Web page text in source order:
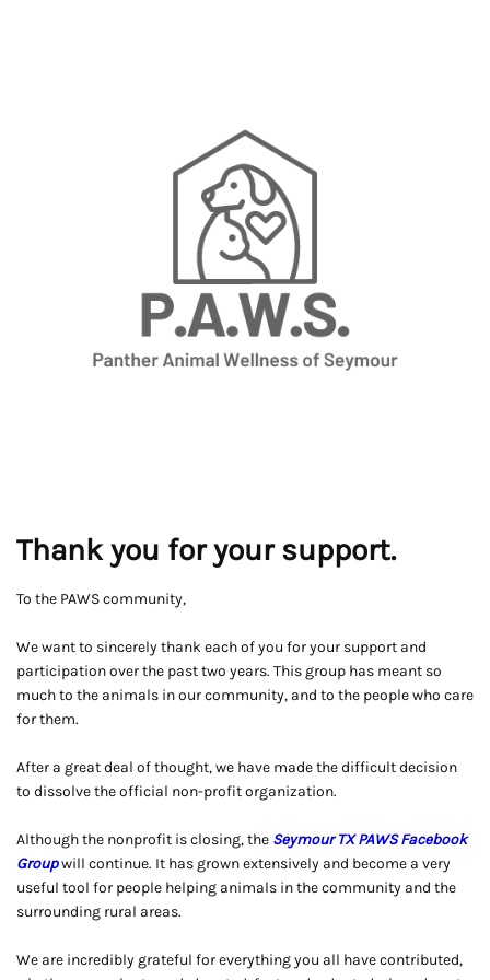
Thank you for your support.
To the PAWS community,
We want to sincerely thank each of you for your support and
participation over the past two years. This group has meant so
much to the animals in our community, and to the people who care
for them.
After a great deal of thought, we have made the difficult decision
to dissolve the official non-profit organization.
Although the nonprofit is closing, the Seymour TX PAWS Facebook
Groupwill continue. It has grown extensively and become a very
useful tool for people helping animals in the community and the
surrounding rural areas.
We are incredibly grateful for everything you all have contributed,